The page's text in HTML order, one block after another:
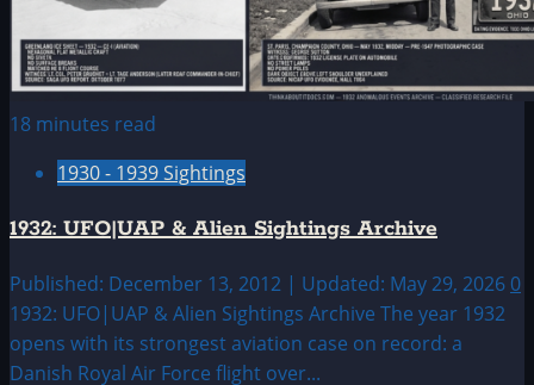
18 minutes read
1930 - 1939 Sightings
1932: UFO|UAP & Alien Sightings Archive
Published: December 13, 2012 | Updated: May 29, 2026 0
1932: UFO|UAP & Alien Sightings Archive The year 1932
opens with its strongest aviation case on record: a
Danish Royal Air Force flight over...